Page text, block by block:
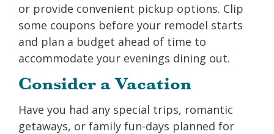
or provide convenient pickup options. Clip
some coupons before your remodel starts
and plan a budget ahead of time to
accommodate your evenings dining out.
Consider a Vacation
Have you had any special trips, romantic
getaways, or family fun-days planned for